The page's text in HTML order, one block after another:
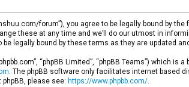
forum”), you agree to be legally bound by
these at any time and we’ll do our utmost in
legally bound by these terms as they are updated
“phpBB Limited”, “phpBB Teams”) which
. The phpBB software only facilitates internet based
please see: https://www.phpbb.com/